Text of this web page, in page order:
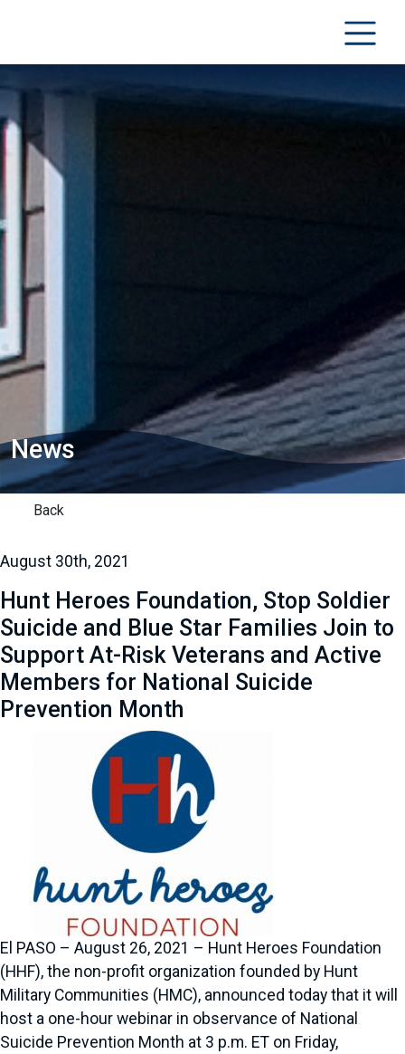
News
Back
August 30th, 2021
Hunt Heroes Foundation, Stop Soldier
Suicide and Blue Star Families Join to
Support At-Risk Veterans and Active
Members for National Suicide
Prevention Month
El PASO – August 26, 2021 – Hunt Heroes Foundation
(HHF), the non-profit organization founded by Hunt
Military Communities (HMC), announced today that it will
host a one-hour webinar in observance of National
Suicide Prevention Month at 3 p.m. ET on Friday,